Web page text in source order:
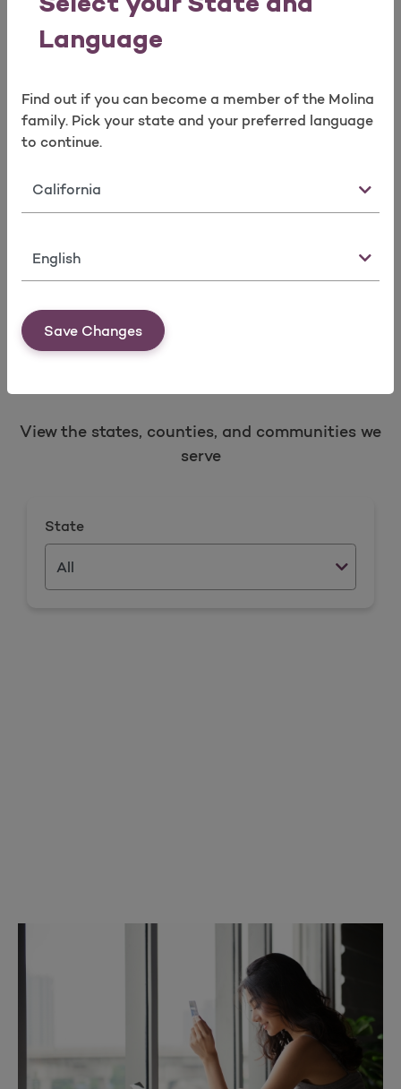
Language
Find out if you can become a member of the Molina
family. Pick your state and your preferred language
to continue.
State
Language
Save Changes
View the states, counties, and communities we
serve
State